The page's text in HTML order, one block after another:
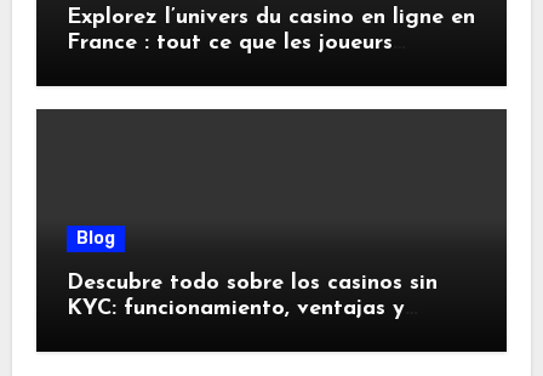
Explorez l’univers du casino en ligne en
France : tout ce que les joueurs
Blog
Descubre todo sobre los casinos sin
KYC: funcionamiento, ventajas y